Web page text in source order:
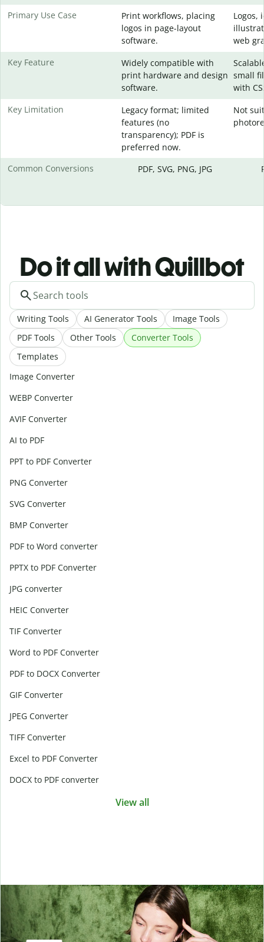
Primary Use Case
Print workflows, placing
logos in page-layout
software.
Logos,
web
Key Feature
Widely compatible with
print hardware and design
software.
small
with
Key Limitation
Legacy format; limited
features (no
transparency); PDF is
preferred now.
Not
Common Conversions PDF, SVG, PNG, JPG
Do it all with Quillbot
Writing Tools AI Generator Tools
Image Tools
PDF Tools
Other Tools
Converter Tools
Templates
Image Converter
WEBP Converter
AVIF Converter
AI to PDF
PPT to PDF Converter
PNG Converter
SVG Converter
BMP Converter
PDF to Word converter
PPTX to PDF Converter
JPG converter
HEIC Converter
TIF Converter
Word to PDF Converter
PDF to DOCX Converter
GIF Converter
JPEG Converter
TIFF Converter
Excel to PDF Converter
DOCX to PDF converter
View all